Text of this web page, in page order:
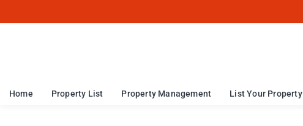
Home Property List Property Management List Your Property